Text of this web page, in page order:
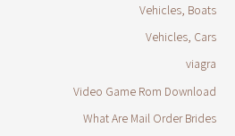
Vehicles, Boats
Vehicles, Cars
viagra
Video Game Rom Download
What Are Mail Order Brides